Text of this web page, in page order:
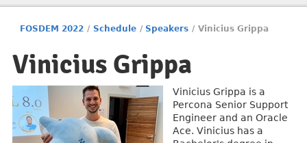
FOSDEM 2022 / Schedule / Speakers / Vinicius Grippa
Vinicius Grippa
Vinicius Grippa is a
Percona Senior Support
Engineer and an Oracle
Ace. Vinicius has a